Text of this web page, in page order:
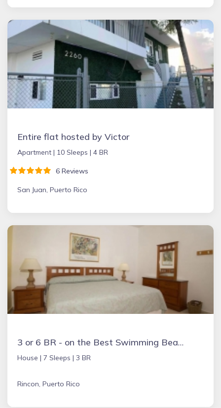
Entire flat hosted by Victor
Apartment | 10 Sleeps | 4 BR
6 Reviews
San Juan, Puerto Rico
3 or 6 BR - on the Best Swimming Beach - AC & WiFi
House | 7 Sleeps | 3 BR
Rincon, Puerto Rico